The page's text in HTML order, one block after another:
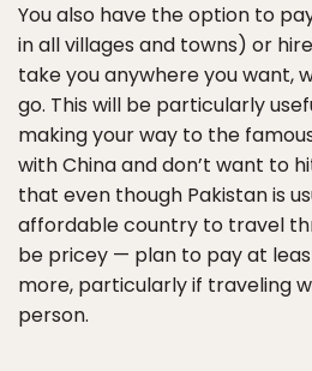
You also have the option to
in all villages and towns) or
take you anywhere you want,
go. This will be particularly
making your way to the
with China and don’t want to
that even though Pakistan is
affordable country to travel
be pricey — plan to pay at
more, particularly if traveling
person.